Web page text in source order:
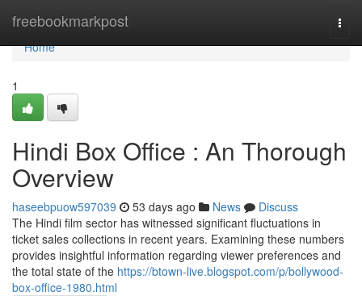
freebookmarkpost
Home
Home
1
Hindi Box Office : An Thorough
Overview
haseebpuow597039 53 days ago News
Discuss
The Hindi film sector has witnessed significant fluctuations in
ticket sales collections in recent years. Examining these numbers
provides insightful information regarding viewer preferences and
the total state of the https://btown-live.blogspot.com/p/bollywood-
box-office-1980.html